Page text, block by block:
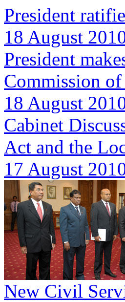
President
18 August
President
Commission
18 August
Cabinet
Act and the
17 August
New Civil